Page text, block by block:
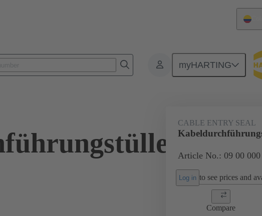
myHARTING
Accessories Seals 09 00 000 5359
CABLE ENTRY SEAL
Article No.: 09 00 000
Log in to see prices and
Compare